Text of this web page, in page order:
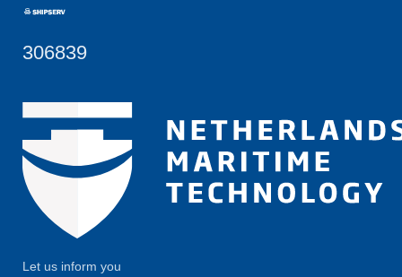
306839
Let us inform you